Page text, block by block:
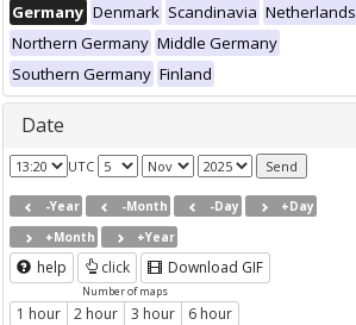
Germany Denmark Scandinavia Netherlands
Northern Germany Middle Germany
Southern Germany Finland
Date
UTC
-Year -Month -Day
+Day
+Month
+Year
help click Download GIF
Number of maps
1 hour 2 hour 3 hour 6 hour